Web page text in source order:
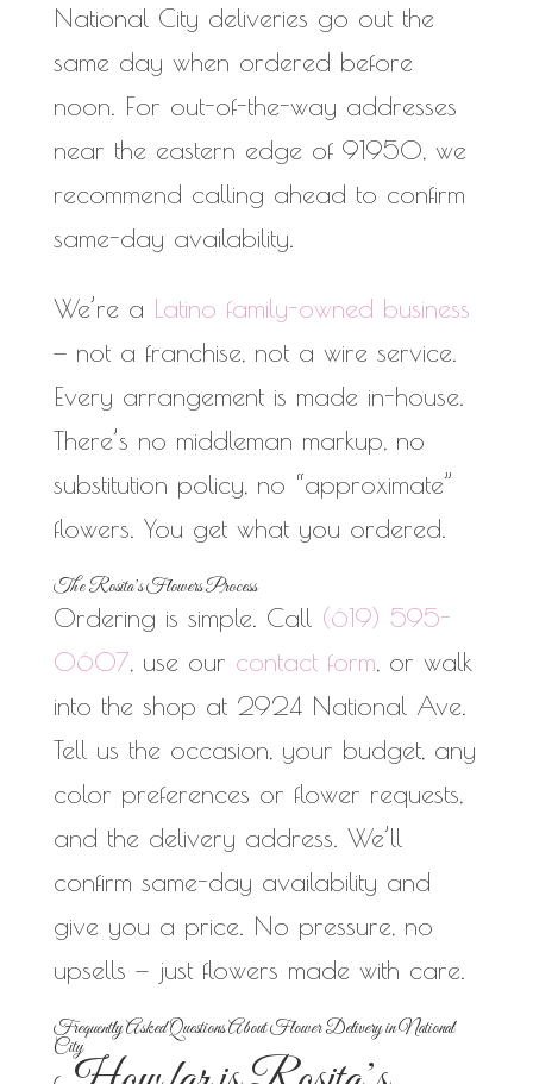
National City deliveries go out the
same day when ordered before
noon. For out-of-the-way addresses
near the eastern edge of 91950, we
recommend calling ahead to confirm
same-day availability.
We’re a Latino family-owned business
— not a franchise, not a wire service.
Every arrangement is made in-house.
There’s no middleman markup, no
substitution policy, no “approximate”
flowers. You get what you ordered.
The Rosita’s Flowers Process
Ordering is simple. Call (619) 595-
0607, use our contact form, or walk
into the shop at 2924 National Ave.
Tell us the occasion, your budget, any
color preferences or flower requests,
and the delivery address. We’ll
confirm same-day availability and
give you a price. No pressure, no
upsells — just flowers made with care.
Frequently Asked Questions About Flower Delivery in National
City